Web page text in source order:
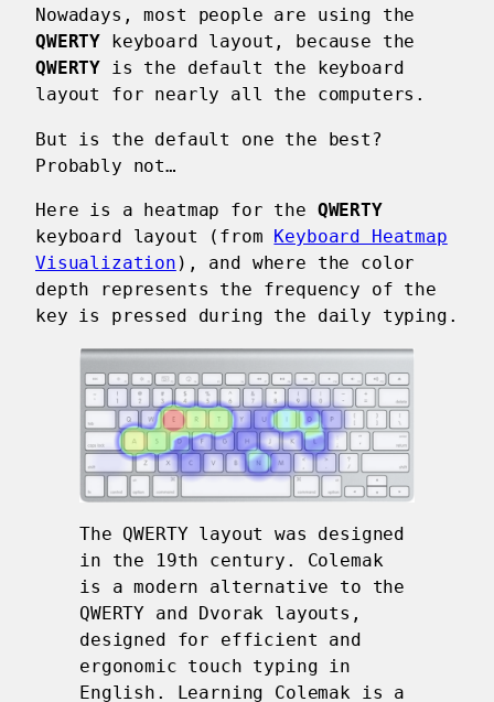
Nowadays, most people are using the
QWERTY keyboard layout, because the
QWERTY is the default the keyboard
layout for nearly all the computers.
But is the default one the best?
Probably not…
Here is a heatmap for the QWERTY
keyboard layout (from Keyboard Heatmap
Visualization ), and where the color
depth represents the frequency of the
key is pressed during the daily typing.
The QWERTY layout was designed
in the 19th century. Colemak
is a modern alternative to the
QWERTY and Dvorak layouts,
designed for efficient and
ergonomic touch typing in
English. Learning Colemak is a